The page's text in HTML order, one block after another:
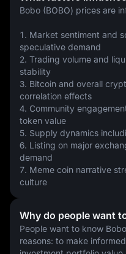
Bobo (BOBO) prices are
1. Market sentiment and
speculative demand
2. Trading volume and
stability
3. Bitcoin and overall
correlation effects
4. Community
token value
5. Supply dynamics
6. Listing on major
demand
7. Meme coin narrative
culture
Why do people want
People want to know
reasons: to make